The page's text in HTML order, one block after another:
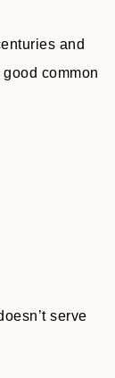
and
common
serve